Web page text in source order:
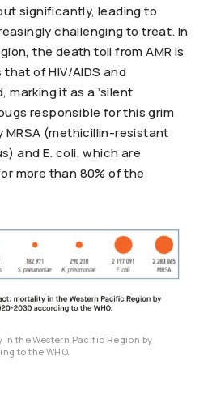
significantly, leading to
challenging to treat. In
the death toll from AMR is
of HIV/AIDS and
it as a ‘silent
responsible for this grim
MRSA (methicillin-resistant
and E. coli, which are
more than 80% of the
the Western Pacific Region by
to the WHO.